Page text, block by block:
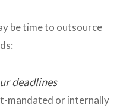
be time to outsource
deadlines
mandated or internally